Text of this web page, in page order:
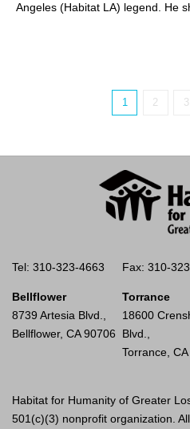
Angeles (Habitat LA) legend. He
1 2 3
Tel: 310-323-4663 Fax: 310-
Bellflower
8739 Artesia Blvd.,
Bellflower, CA 90706
Torrance
18600
Blvd.,
Torrance,
Habitat for Humanity of Greater
501(c)(3) nonprofit organization.